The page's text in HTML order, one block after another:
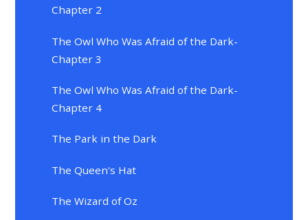
Chapter 2
The Owl Who Was Afraid of the Dark-
Chapter 3
The Owl Who Was Afraid of the Dark-
Chapter 4
The Park in the Dark
The Queen's Hat
The Wizard of Oz